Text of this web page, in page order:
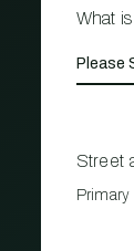
What
Street
Primary